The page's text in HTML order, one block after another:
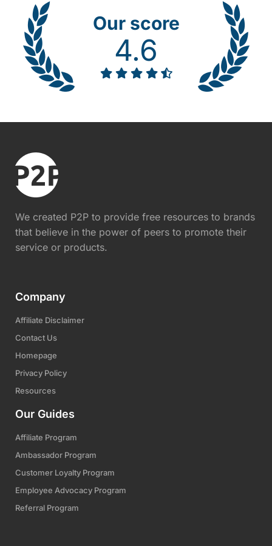
Our score
4.6
We created P2P to provide free resources to brands
that believe in the power of peers to promote their
service or products.
Company
Affiliate Disclaimer
Contact Us
Homepage
Privacy Policy
Resources
Our Guides
Affiliate Program
Ambassador Program
Customer Loyalty Program
Employee Advocacy Program
Referral Program